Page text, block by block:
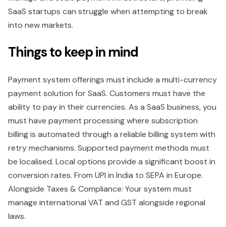
SaaS startups can struggle when attempting to break
into new markets.
Things to keep in mind
Payment system offerings must include a multi-currency
payment solution for SaaS. Customers must have the
ability to pay in their currencies. As a SaaS business, you
must have payment processing where subscription
billing is automated through a reliable billing system with
retry mechanisms. Supported payment methods must
be localised. Local options provide a significant boost in
conversion rates. From UPI in India to SEPA in Europe.
Alongside Taxes & Compliance: Your system must
manage international VAT and GST alongside regional
laws.